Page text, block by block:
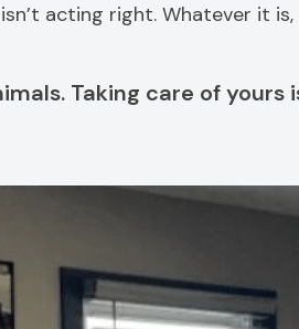
acting right. Whatever it
Taking care of